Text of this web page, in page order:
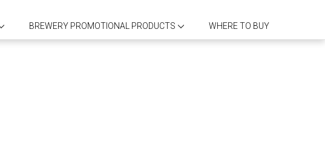
BREWERY PROMOTIONAL PRODUCTS WHERE TO BUY